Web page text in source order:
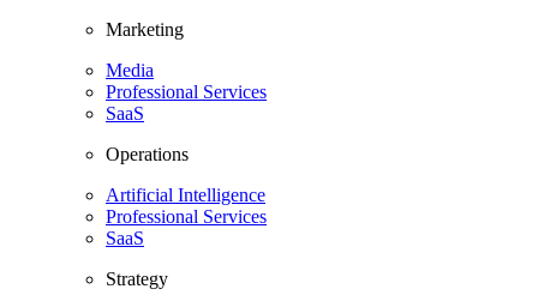
Marketing
Media
Professional Services
SaaS
Operations
Artificial Intelligence
Professional Services
SaaS
Strategy